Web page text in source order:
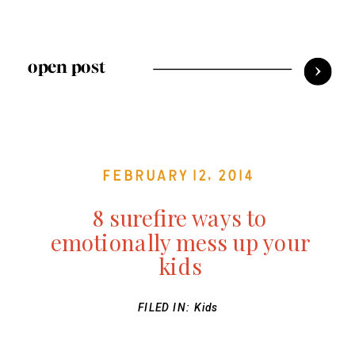
open post
February 12, 2014
8 surefire ways to
emotionally mess up your
kids
FILED IN:Kids